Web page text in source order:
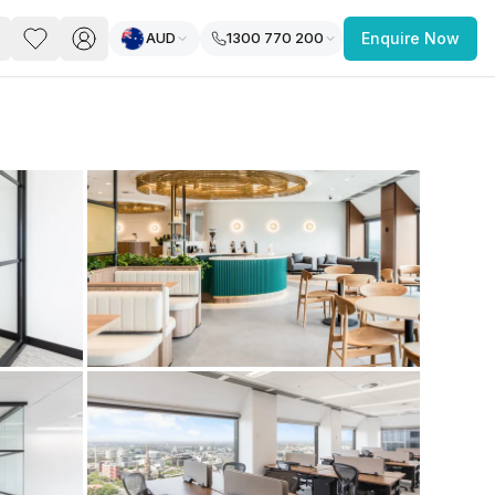
you’re a
freelancer, startup, growing
enterprise, find a workspace that fits
work.
AUD 1300 770 200 Enquire Now